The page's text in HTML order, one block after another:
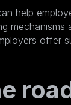
help
mechanisms
offer